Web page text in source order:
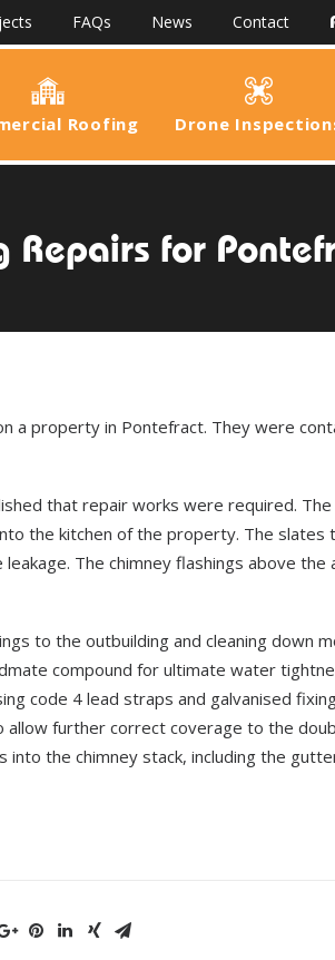
FAQs News Contact
Roofing Drone
Repairs for
a property in Pontefract. They were
that repair works were required.
the kitchen of the property. The
The chimney flashings above
to the outbuilding and cleaning down
compound for ultimate water
code 4 lead straps and galvanised
further correct coverage to the
the chimney stack, including the